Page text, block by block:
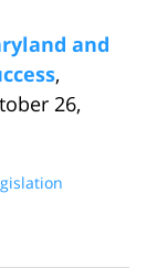
and
,
26,